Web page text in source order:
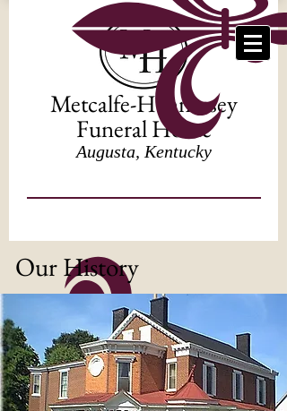
Metcalfe-Hennessey
Funeral Home
Augusta, Kentucky
Our History